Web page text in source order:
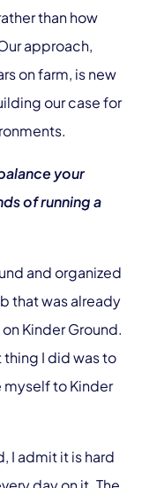
than how
approach,
on farm, is new
our case for
your
of running a
and organized
that was already
Kinder Ground.
thing I did was to
myself to Kinder
I admit it is hard